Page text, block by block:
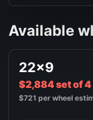
Available
22x9
$2,884 set of 4
$721 per wheel